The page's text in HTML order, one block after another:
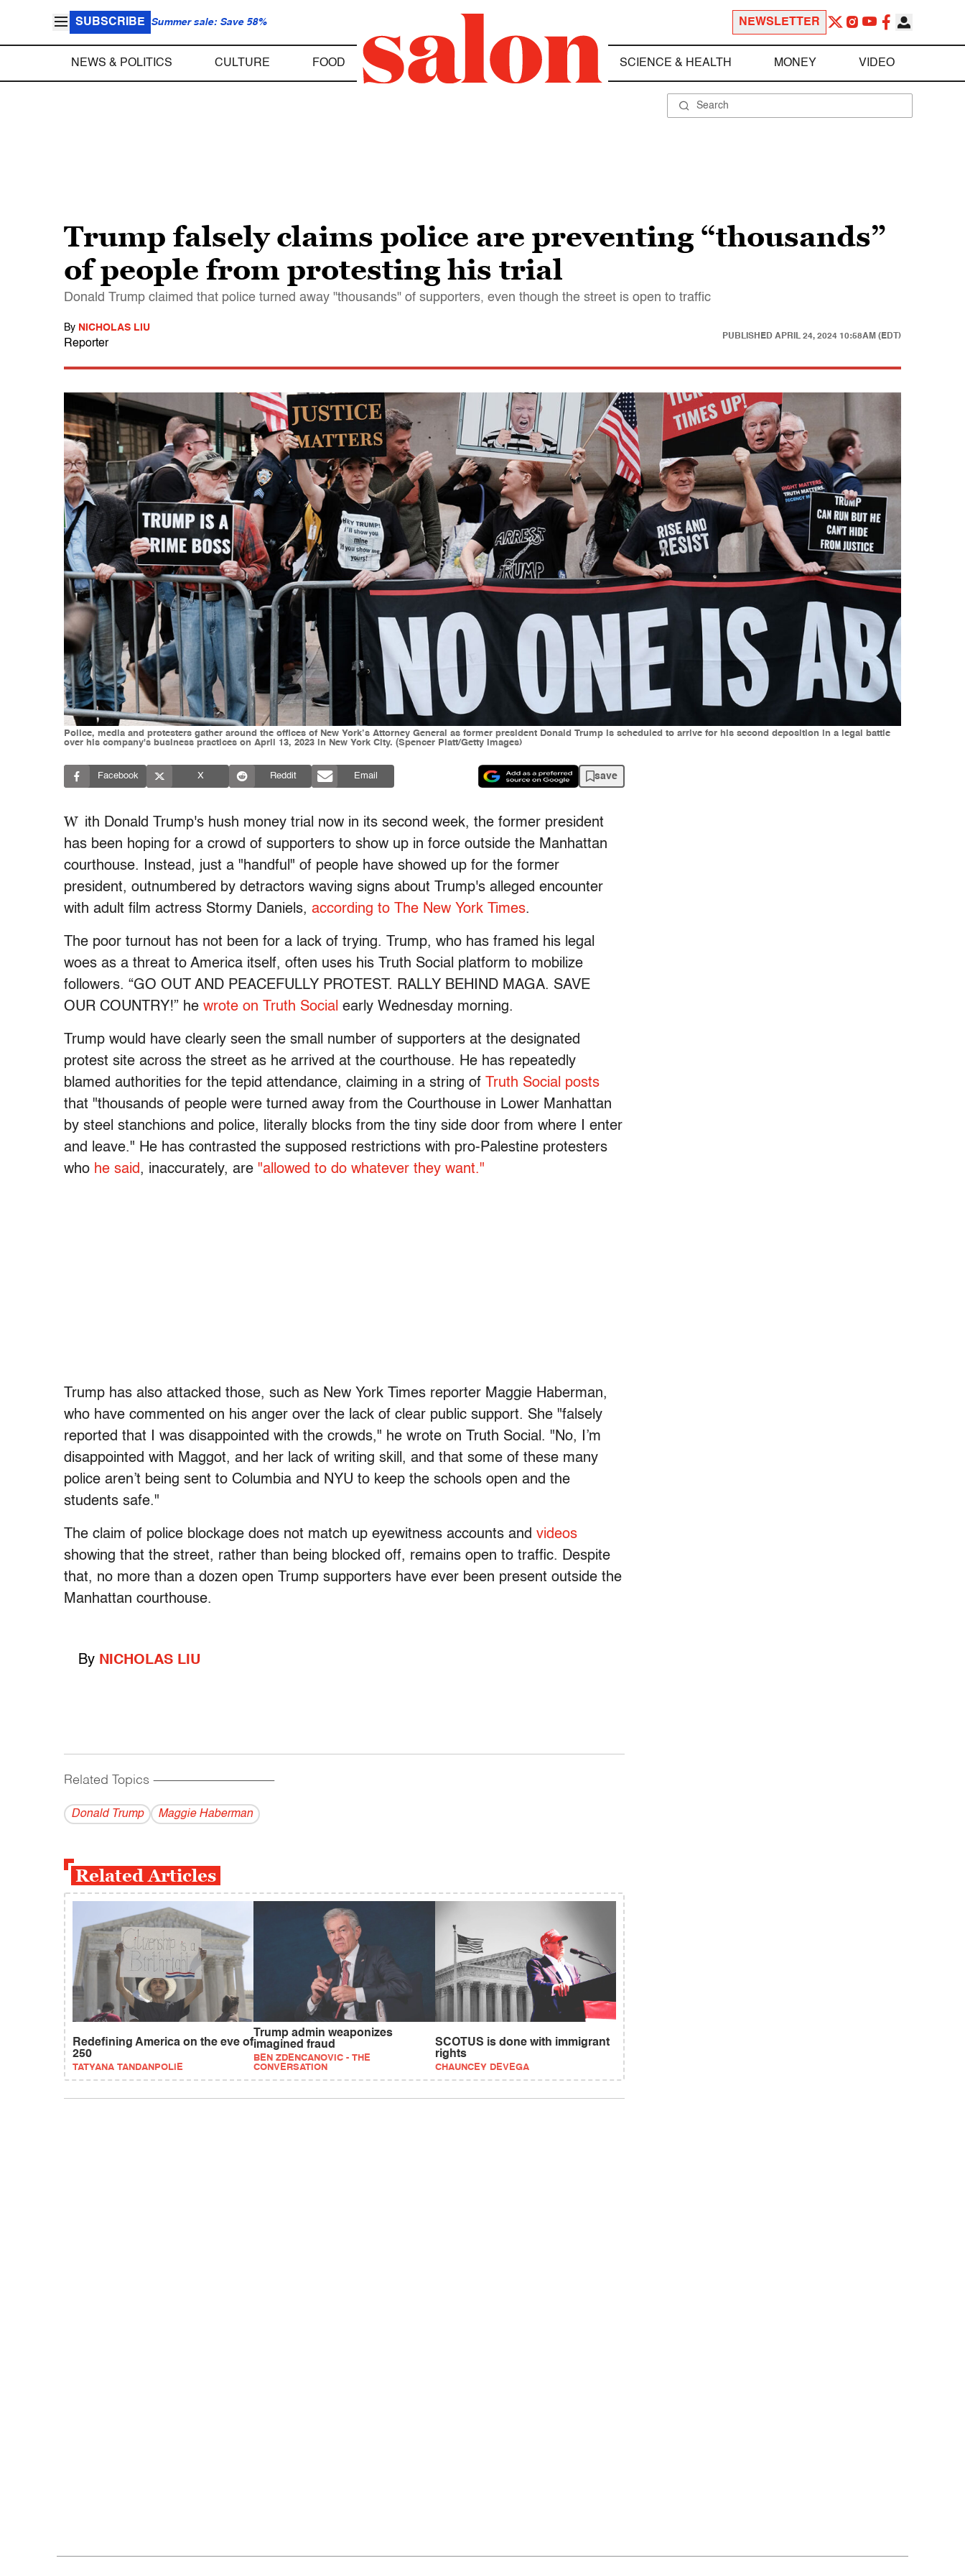
SUBSCRIBE Summer sale: Save 58% NEWSLETTER
NEWS & POLITICS CULTURE FOOD SCIENCE & HEALTH MONEY VIDEO
Trump falsely claims police are preventing “thousands”
of people from protesting his trial
Donald Trump claimed that police turned away "thousands" of supporters, even though the street is open to traffic
By NICHOLAS LIU
Reporter
PUBLISHED APRIL 24, 2024 10:58AM (EDT)
Police, media and protesters gather around the offices of New York’s Attorney General as former president Donald Trump is scheduled to arrive for his second deposition in a legal battle
over his company's business practices on April 13, 2023 in New York City. (Spencer Platt/Getty Images)
Facebook X Reddit Email save
W ith Donald Trump's hush money trial now in its second week, the former president
has been hoping for a crowd of supporters to show up in force outside the Manhattan
courthouse. Instead, just a "handful" of people have showed up for the former
president, outnumbered by detractors waving signs about Trump's alleged encounter
with adult film actress Stormy Daniels, according to The New York Times.
The poor turnout has not been for a lack of trying. Trump, who has framed his legal
woes as a threat to America itself, often uses his Truth Social platform to mobilize
followers. “GO OUT AND PEACEFULLY PROTEST. RALLY BEHIND MAGA. SAVE
OUR COUNTRY!” he wrote on Truth Social early Wednesday morning.
Trump would have clearly seen the small number of supporters at the designated
protest site across the street as he arrived at the courthouse. He has repeatedly
blamed authorities for the tepid attendance, claiming in a string of
Truth Social posts
that "thousands of people were turned away from the Courthouse in Lower Manhattan
by steel stanchions and police, literally blocks from the tiny side door from where I enter
and leave." He has contrasted the supposed restrictions with pro-Palestine protesters
who he said, inaccurately, are "allowed to do whatever they want."
Trump has also attacked those, such as New York Times reporter Maggie Haberman,
who have commented on his anger over the lack of clear public support. She "falsely
reported that I was disappointed with the crowds," he wrote on Truth Social. "No, I’m
disappointed with Maggot, and her lack of writing skill, and that some of these many
police aren’t being sent to Columbia and NYU to keep the schools open and the
students safe."
The claim of police blockage does not match up eyewitness accounts and videos
showing that the street, rather than being blocked off, remains open to traffic. Despite
that, no more than a dozen open Trump supporters have ever been present outside the
Manhattan courthouse.
By NICHOLAS LIU
Related Topics ------------------------------------------
Donald Trump Maggie Haberman
Related Articles
Redefining America on the eve of
250
TATYANA TANDANPOLIE
Trump admin weaponizes
imagined fraud
BEN ZDENCANOVIC - THE
CONVERSATION
SCOTUS is done with immigrant
rights
CHAUNCEY DEVEGA